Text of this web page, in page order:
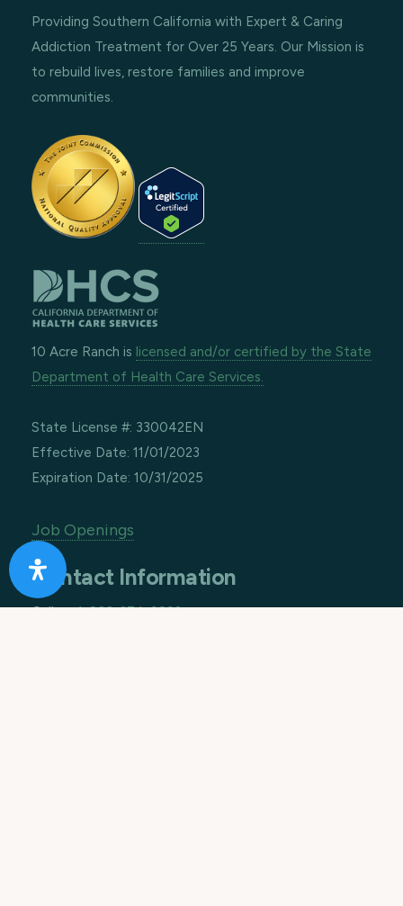
Providing Southern California with Expert & Caring
Addiction Treatment for Over 25 Years. Our Mission is
to rebuild lives, restore families and improve
communities.
10 Acre Ranch is licensed and/or certified by the State
Department of Health Care Services.
State License #: 330042EN
Effective Date: 11/01/2023
Expiration Date: 10/31/2025
Job Openings
Contact Information
Call us:1-866-274-9892